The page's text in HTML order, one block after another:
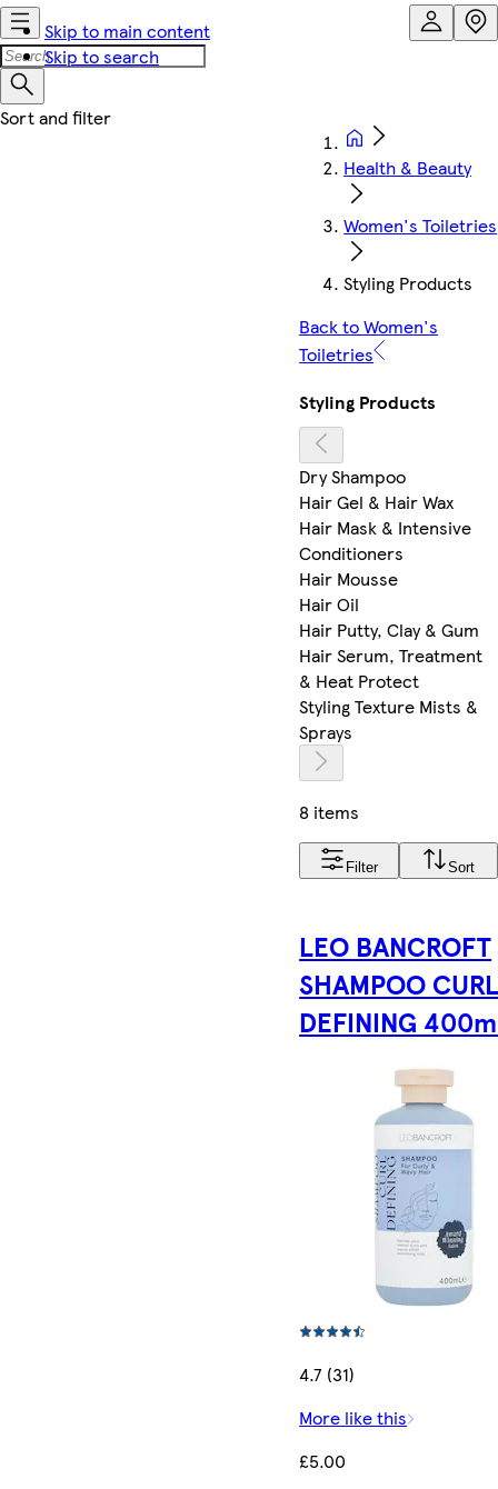
Skip to main content
Skip to search
Health & Beauty
Women's Toiletries
Styling Products
Back to Women's
Toiletries
Styling Products
Dry Shampoo
Hair Gel & Hair Wax
Hair Mask & Intensive
Conditioners
Hair Mousse
Hair Oil
Hair Putty, Clay & Gum
Hair Serum, Treatment
& Heat Protect
Styling Texture Mists &
Sprays
8 items
Filter Sort
LEO BANCROFT
SHAMPOO
DEFINING
4.7 (31)
More like this
£5.00